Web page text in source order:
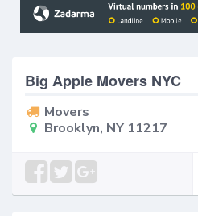
Big Apple Movers NYC
Movers
Brooklyn, NY 11217